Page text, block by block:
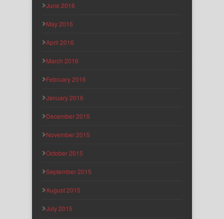
June 2016
May 2016
April 2016
March 2016
February 2016
January 2016
December 2015
November 2015
October 2015
September 2015
August 2015
July 2015